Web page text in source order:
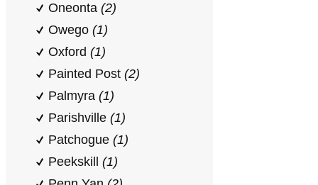
Oneonta (2)
Owego (1)
Oxford (1)
Painted Post (2)
Palmyra (1)
Parishville (1)
Patchogue (1)
Peekskill (1)